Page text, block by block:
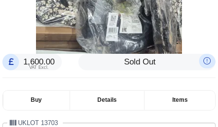
1,600.00
VAT Excl.
Sold Out
Buy Details Items
UKLOT 13703